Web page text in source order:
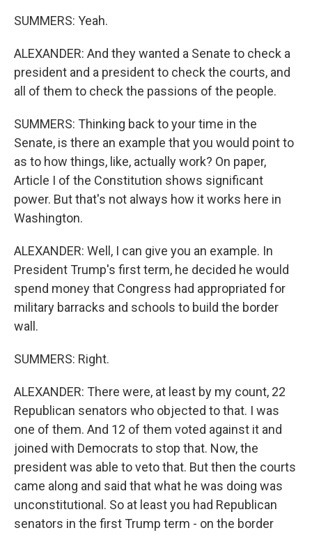
SUMMERS: Yeah.
ALEXANDER: And they wanted a Senate to check a
president and a president to check the courts, and
all of them to check the passions of the people.
SUMMERS: Thinking back to your time in the
Senate, is there an example that you would point to
as to how things, like, actually work? On paper,
Article I of the Constitution shows significant
power. But that's not always how it works here in
Washington.
ALEXANDER: Well, I can give you an example. In
President Trump's first term, he decided he would
spend money that Congress had appropriated for
military barracks and schools to build the border
wall.
SUMMERS: Right.
ALEXANDER: There were, at least by my count, 22
Republican senators who objected to that. I was
one of them. And 12 of them voted against it and
joined with Democrats to stop that. Now, the
president was able to veto that. But then the courts
came along and said that what he was doing was
unconstitutional. So at least you had Republican
senators in the first Trump term - on the border